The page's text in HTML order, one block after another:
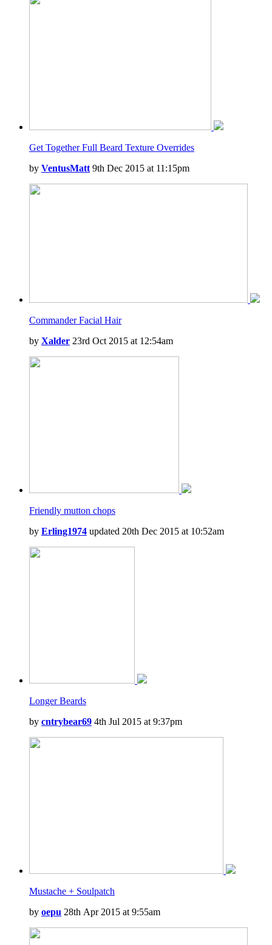
Get Together Full Beard Texture Overrides
by VentusMatt 9th Dec 2015 at 11:15pm
Commander Facial Hair
by Xalder 23rd Oct 2015 at 12:54am
Friendly mutton chops
by Erling1974 updated 20th Dec 2015 at 10:52am
Longer Beards
by cntrybear69 4th Jul 2015 at 9:37pm
Mustache + Soulpatch
by oepu 28th Apr 2015 at 9:55am